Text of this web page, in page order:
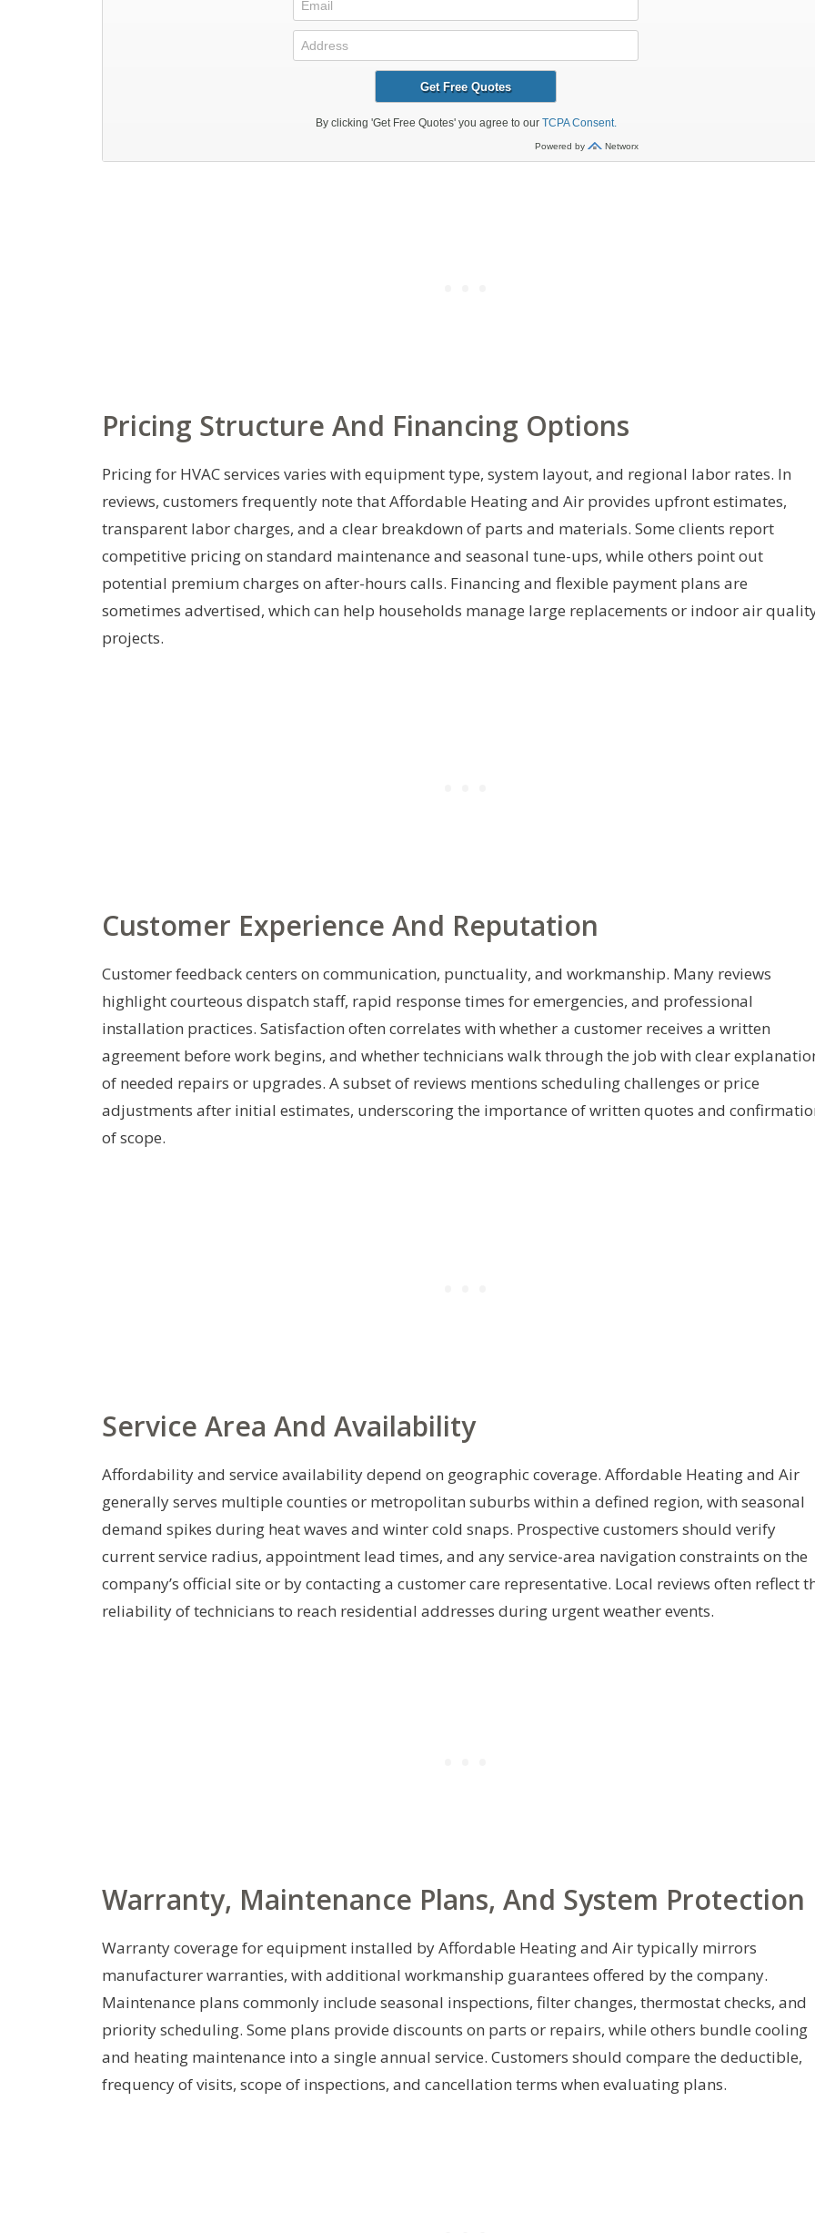
Pricing Structure And Financing Options
Pricing for HVAC services varies with equipment type, system layout, and regional labor rates. In
reviews, customers frequently note that Affordable Heating and Air provides upfront estimates,
transparent labor charges, and a clear breakdown of parts and materials. Some clients report
competitive pricing on standard maintenance and seasonal tune-ups, while others point out
potential premium charges on after-hours calls. Financing and flexible payment plans are
sometimes advertised, which can help households manage large replacements or indoor air
projects.
Customer Experience And Reputation
Customer feedback centers on communication, punctuality, and workmanship. Many reviews
highlight courteous dispatch staff, rapid response times for emergencies, and professional
installation practices. Satisfaction often correlates with whether a customer receives a written
agreement before work begins, and whether technicians walk through the job with clear
of needed repairs or upgrades. A subset of reviews mentions scheduling challenges or price
adjustments after initial estimates, underscoring the importance of written quotes and
of scope.
Service Area And Availability
Affordability and service availability depend on geographic coverage. Affordable Heating and Air
generally serves multiple counties or metropolitan suburbs within a defined region, with seasonal
demand spikes during heat waves and winter cold snaps. Prospective customers should verify
current service radius, appointment lead times, and any service-area navigation constraints on the
company’s official site or by contacting a customer care representative. Local reviews often reflect
reliability of technicians to reach residential addresses during urgent weather events.
Warranty, Maintenance Plans, And System Protection
Warranty coverage for equipment installed by Affordable Heating and Air typically mirrors
manufacturer warranties, with additional workmanship guarantees offered by the company.
Maintenance plans commonly include seasonal inspections, filter changes, thermostat checks, and
priority scheduling. Some plans provide discounts on parts or repairs, while others bundle cooling
and heating maintenance into a single annual service. Customers should compare the deductible,
frequency of visits, scope of inspections, and cancellation terms when evaluating plans.